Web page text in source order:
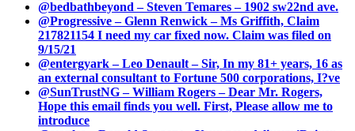
@bedbathbeyond – Steven Temares – 1902 sw22nd ave.
@Progressive – Glenn Renwick – Ms Griffith, Claim
217821154 I need my car fixed now. Claim was filed on
9/15/21
@entergyark – Leo Denault – Sir, In my 81+ years, 16 as
an external consultant to Fortune 500 corporations, I?ve
@SunTrustNG – William Rogers – Dear Mr. Rogers,
Hope this email finds you well. First, Please allow me to
introduce